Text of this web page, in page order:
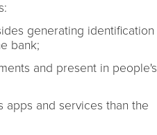
generating identification
bank;
and present in people's
and services than the